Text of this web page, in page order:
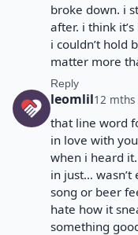
broke down. i
after. i think
i couldn’t hold
matter more
Reply
leomlil12
that line word
in love with
when i heard
in just…
song or beer
hate how it
something